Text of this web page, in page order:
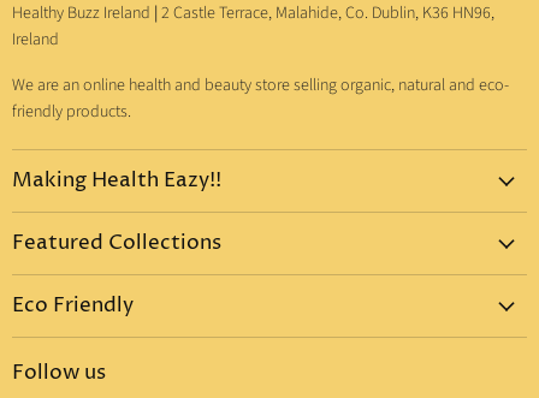
Healthy Buzz Ireland | 2 Castle Terrace, Malahide, Co. Dublin, K36 HN96,
Ireland
We are an online health and beauty store selling organic, natural and eco-
friendly products.
Making Health Eazy!!
Vitamins & Supplements
Gift Sets
Body Care
Featured Collections
Pure-Castile Bar Soap
Organic Sugar Soap
Eco Friendly
Eco Friendly Dental Care
Follow us